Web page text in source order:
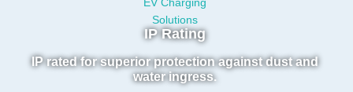
IP Rating
IP rated for superior protection against dust and
water ingress.